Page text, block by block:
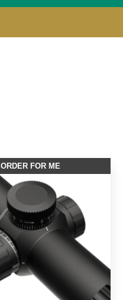
ORDER FOR ME